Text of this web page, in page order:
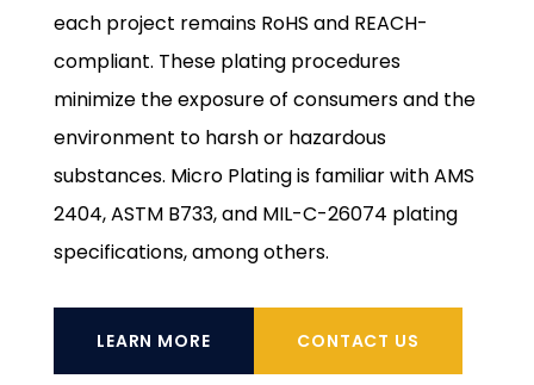
each project remains RoHS and REACH-
compliant. These plating procedures
minimize the exposure of consumers and the
environment to harsh or hazardous
substances. Micro Plating is familiar with AMS
2404, ASTM B733, and MIL-C-26074 plating
specifications, among others.
LEARN MORE CONTACT US